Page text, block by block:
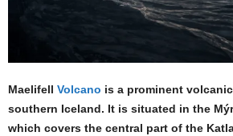
Maelifell Volcano is a prominent
southern Iceland. It is situated in the
which covers the central part of the